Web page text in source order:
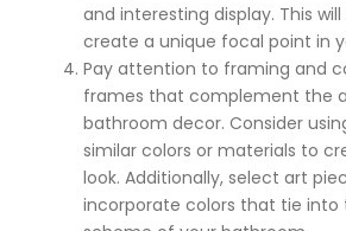
and interesting display. This
create a unique focal point in
Pay attention to framing and
frames that complement the
bathroom decor. Consider
similar colors or materials to
look. Additionally, select art
incorporate colors that tie into